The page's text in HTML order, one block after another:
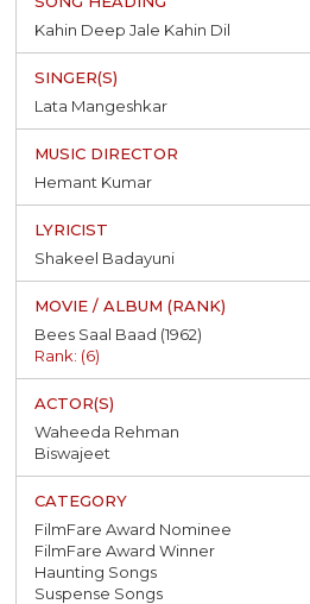
Kahin Deep Jale Kahin Dil
Lata Mangeshkar
Hemant Kumar
Shakeel Badayuni
Bees Saal Baad (1962)
Rank: (6)
Waheeda Rehman
Biswajeet
FilmFare Award Nominee
FilmFare Award Winner
Haunting Songs
Suspense Songs